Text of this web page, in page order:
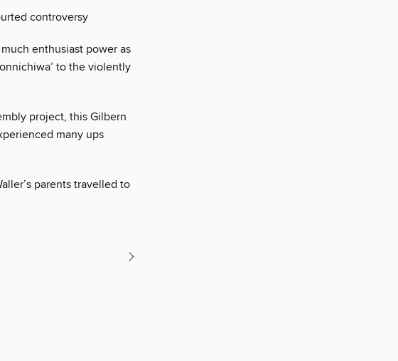
controversy
enthusiast power as
to the violently
project, this Gilbern
many ups
parents travelled to